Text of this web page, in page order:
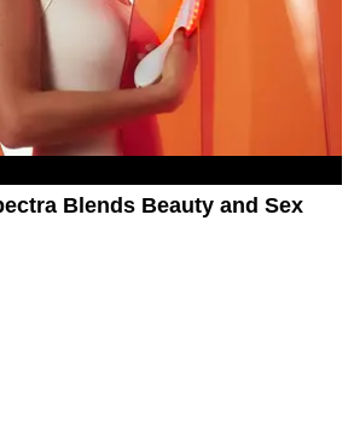
Blends Beauty and Sex